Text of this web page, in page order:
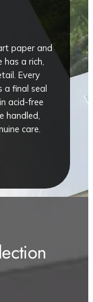
paper and
has a rich,
Every
a final seal
acid-free
handled,
care.